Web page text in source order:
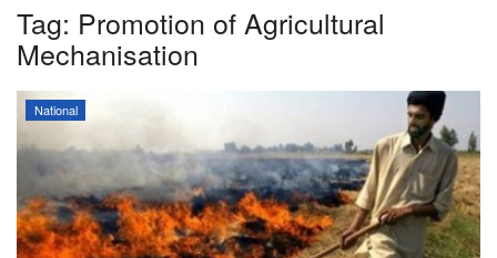
About Us
Leadership Profiles
National
Politics
Tag: Promotion of Agricultural
Mechanisation
National